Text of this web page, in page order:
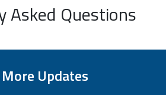
Asked Questions
Updates